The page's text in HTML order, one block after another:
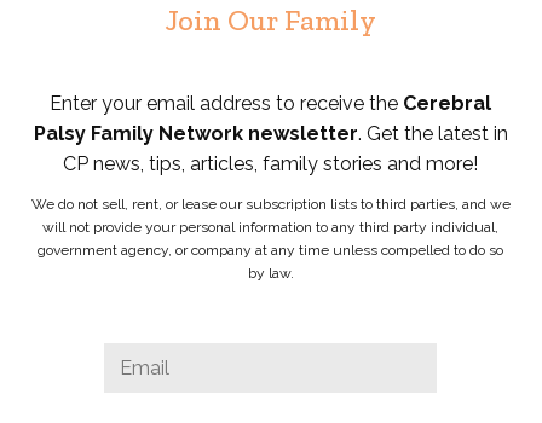
Join Our Family
Enter your email address to receive the Cerebral
Palsy Family Network newsletter. Get the latest in
CP news, tips, articles, family stories and more!
We do not sell, rent, or lease our subscription lists to third parties, and we
will not provide your personal information to any third party individual,
government agency, or company at any time unless compelled to do so
by law.
Facebook